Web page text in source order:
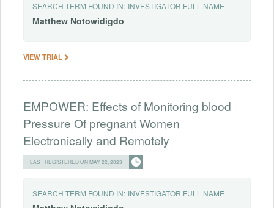
SEARCH TERM FOUND IN: INVESTIGATOR.FULL NAME
Matthew Notowidigdo
VIEW TRIAL
EMPOWER: Effects of Monitoring blood
Pressure Of pregnant Women
Electronically and Remotely
LAST REGISTERED ON MAY 22, 2023
SEARCH TERM FOUND IN: INVESTIGATOR.FULL NAME